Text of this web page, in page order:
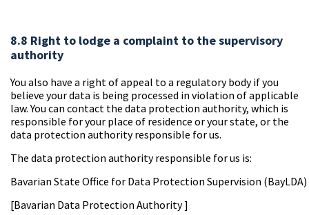
8.8 Right to lodge a complaint to the supervisory
authority
You also have a right of appeal to a regulatory body if you
believe your data is being processed in violation of applicable
law. You can contact the data protection authority, which is
responsible for your place of residence or your state, or the
data protection authority responsible for us.
The data protection authority responsible for us is:
Bavarian State Office for Data Protection Supervision (BayLDA)
[Bavarian Data Protection Authority ]